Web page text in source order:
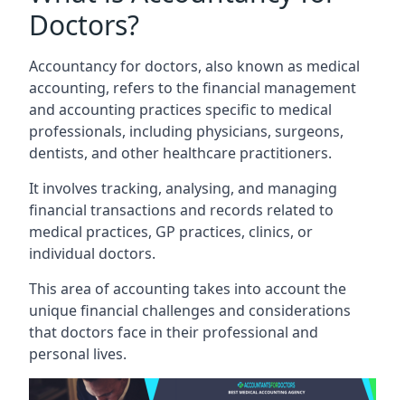
Doctors?
Accountancy for doctors, also known as medical
accounting, refers to the financial management
and accounting practices specific to medical
professionals, including physicians, surgeons,
dentists, and other healthcare practitioners.
It involves tracking, analysing, and managing
financial transactions and records related to
medical practices, GP practices, clinics, or
individual doctors.
This area of accounting takes into account the
unique financial challenges and considerations
that doctors face in their professional and
personal lives.